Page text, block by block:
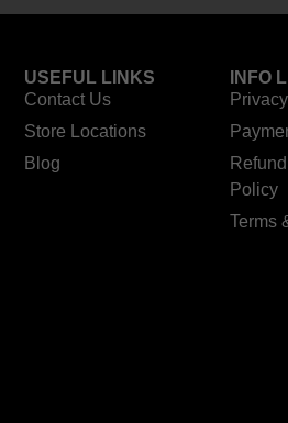
USEFUL LINKS
Contact Us
Store Locations
Blog
INFO
Policy
Terms